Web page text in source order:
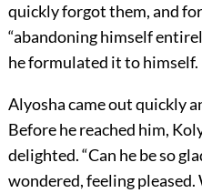
quickly forgot them, and
“abandoning himself
he formulated it to himself.
Alyosha came out quickly
Before he reached him,
delighted. “Can he be so
wondered, feeling pleased.